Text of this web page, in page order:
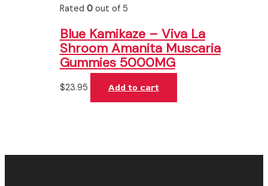
Rated 0out of 5
Blue Kamikaze – Viva La
Shroom Amanita Muscaria
Gummies 5000MG
$23.95 Add to cart